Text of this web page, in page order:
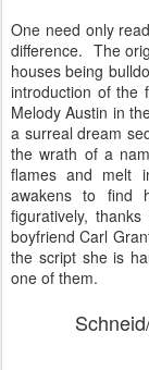
One need only
difference. The
houses being
introduction of the
Melody Austin in
a surreal dream
the wrath of a
flames and melt
awakens to find
figuratively,
boyfriend Carl
the script she is
one of them.